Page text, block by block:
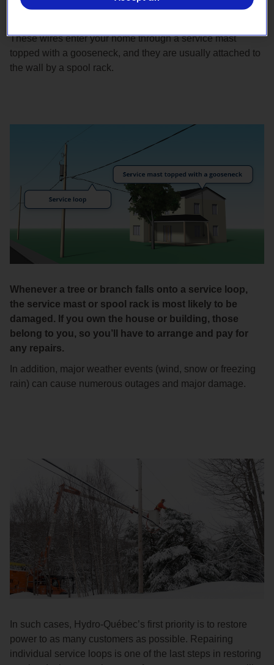
These wires enter your home through a service mast
topped with a gooseneck, and they are usually attached to
the wall by a spool rack.
Whenever a tree or branch falls onto a service loop,
the service mast or spool rack is most likely to be
damaged. If you own the house or building, those
belong to you, so you’ll have to arrange and pay for
any repairs.
In addition, major weather events (wind, snow or freezing
rain) can cause numerous outages and major damage.
In such cases, Hydro-Québec’s first priority is to restore
power to as many customers as possible. Repairing
individual service loops is one of the last steps in restoring